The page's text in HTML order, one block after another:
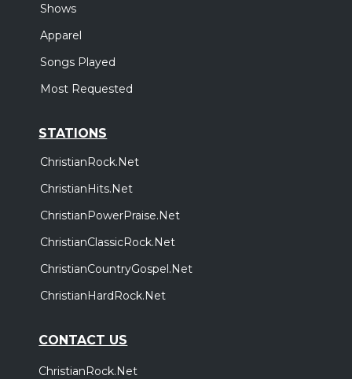
Shows
Apparel
Songs Played
Most Requested
STATIONS
ChristianRock.Net
ChristianHits.Net
ChristianPowerPraise.Net
ChristianClassicRock.Net
ChristianCountryGospel.Net
ChristianHardRock.Net
CONTACT US
ChristianRock.Net